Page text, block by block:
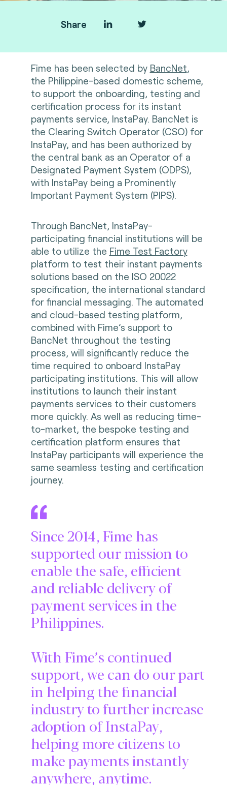
Share
Fime has been selected by BancNet,
the Philippine-based domestic scheme,
to support the onboarding, testing and
certification process for its instant
payments service, InstaPay. BancNet is
the Clearing Switch Operator (CSO) for
InstaPay, and has been authorized by
the central bank as an Operator of a
Designated Payment System (ODPS),
with InstaPay being a Prominently
Important Payment System (PIPS).
Through BancNet, InstaPay-
participating financial institutions will be
able to utilize the Fime Test Factory
platform to test their instant payments
solutions based on the ISO 20022
specification, the international standard
for financial messaging. The automated
and cloud-based testing platform,
combined with Fime’s support to
BancNet throughout the testing
process, will significantly reduce the
time required to onboard InstaPay
participating institutions. This will allow
institutions to launch their instant
payments services to their customers
more quickly. As well as reducing time-
to-market, the bespoke testing and
certification platform ensures that
InstaPay participants will experience the
same seamless testing and certification
journey.
Since 2014, Fime has
supported our mission to
enable the safe, efficient
and reliable delivery of
payment services in the
Philippines.
With Fime’s continued
support, we can do our part
in helping the financial
industry to further increase
adoption of InstaPay,
helping more citizens to
make payments instantly
anywhere, anytime.